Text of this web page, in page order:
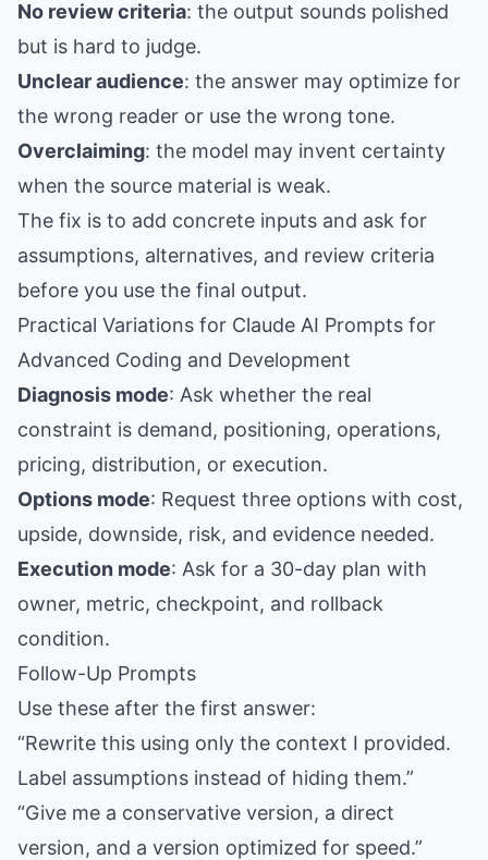
No review criteria: the output sounds polished
but is hard to judge.
Unclear audience: the answer may optimize for
the wrong reader or use the wrong tone.
Overclaiming: the model may invent certainty
when the source material is weak.
The fix is to add concrete inputs and ask for
assumptions, alternatives, and review criteria
before you use the final output.
Practical Variations for Claude AI Prompts for
Advanced Coding and Development
Diagnosis mode: Ask whether the real
constraint is demand, positioning, operations,
pricing, distribution, or execution.
Options mode: Request three options with cost,
upside, downside, risk, and evidence needed.
Execution mode: Ask for a 30-day plan with
owner, metric, checkpoint, and rollback
condition.
Follow-Up Prompts
Use these after the first answer:
“Rewrite this using only the context I provided.
Label assumptions instead of hiding them.”
“Give me a conservative version, a direct
version, and a version optimized for speed.”